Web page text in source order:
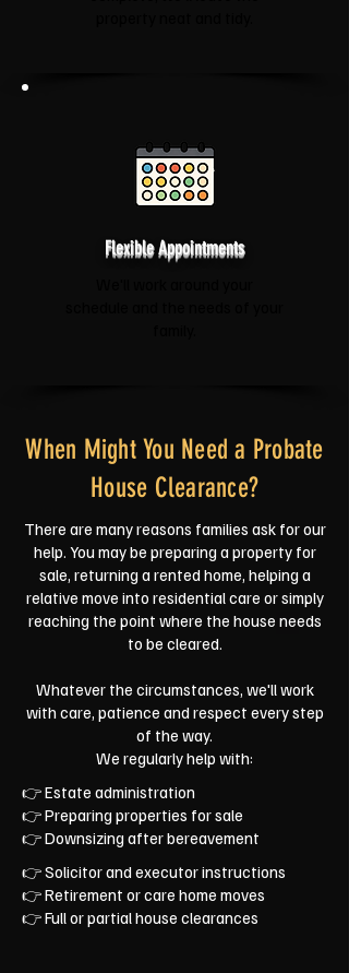
Flexible Appointments
When Might You Need a Probate
House Clearance?
There are many reasons families ask for our
help. You may be preparing a property for
sale, returning a rented home, helping a
relative move into residential care or simply
reaching the point where the house needs
to be cleared.
Whatever the circumstances, we'll work
with care, patience and respect every step
of the way.
We regularly help with:
👉 Estate administration
👉 Preparing properties for sale
👉 Downsizing after bereavement
👉 Solicitor and executor instructions
👉 Retirement or care home moves
👉 Full or partial house clearances